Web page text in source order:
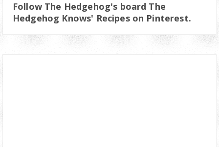
Follow The Hedgehog's board The
Hedgehog Knows' Recipes on Pinterest.